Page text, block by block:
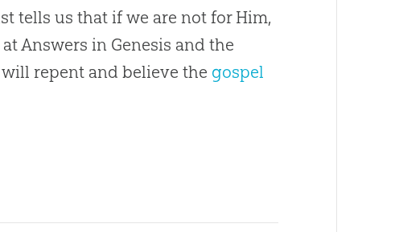
tells us that if we are not for Him,
at Answers in Genesis and the
repent and believe the gospel